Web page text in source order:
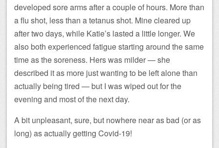
developed sore arms after a couple of hours. More than
a flu shot, less than a tetanus shot. Mine cleared up
after two days, while Katie’s lasted a little longer. We
also both experienced fatigue starting around the same
time as the soreness. Hers was milder — she
described it as more just wanting to be left alone than
actually being tired — but I was wiped out for the
evening and most of the next day.
A bit unpleasant, sure, but nowhere near as bad (or as
long) as actually getting Covid-19!